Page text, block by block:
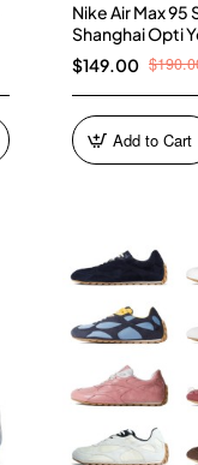
Nike Air Max
Shanghai Opti
$149.00
Add to Cart